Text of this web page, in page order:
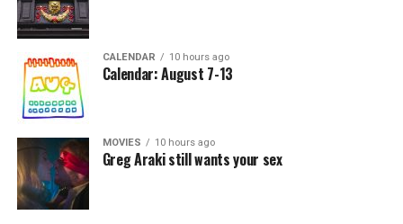
CALENDAR 10 hours ago
Calendar: August 7-13
MOVIES 10 hours ago
Greg Araki still wants your sex